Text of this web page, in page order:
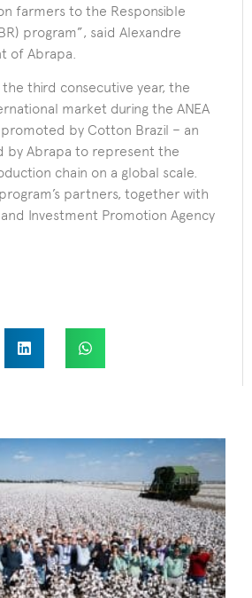
farmers to the Responsible
program”, said Alexandre
of Abrapa.
the third consecutive year, the
market during the ANEA
by Cotton Brazil – an
by Abrapa to represent the
chain on a global scale.
partners, together with
Investment Promotion Agency